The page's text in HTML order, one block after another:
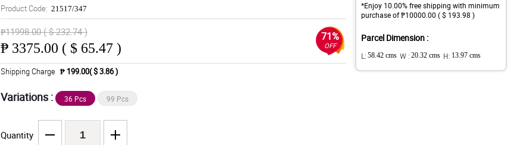
Product Code: 21517/347
₱11998.00 ( $ 232.74 )
₱ 3375.00 ( $ 65.47 )
71%
OFF
Shipping Charge ₱ 199.00( $ 3.86 )
Variations : 36 Pcs 99 Pcs
Quantity
*Enjoy 10.00% free shipping with minimum
purchase of ₱10000.00 ( $ 193.98 )
Parcel Dimension :
L: 58.42 cms W : 20.32 cms H: 13.97 cms